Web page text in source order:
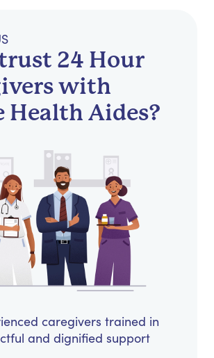
24 Hour
with
Health Aides?
caregivers trained in
and dignified support